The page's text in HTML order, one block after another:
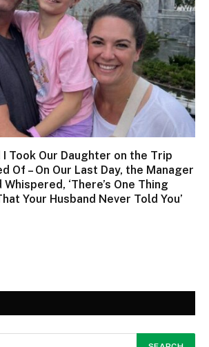
I Took Our Daughter on the Trip
Of – On Our Last Day, the Manager
‘There’s One Thing
Your Husband Never Told You’